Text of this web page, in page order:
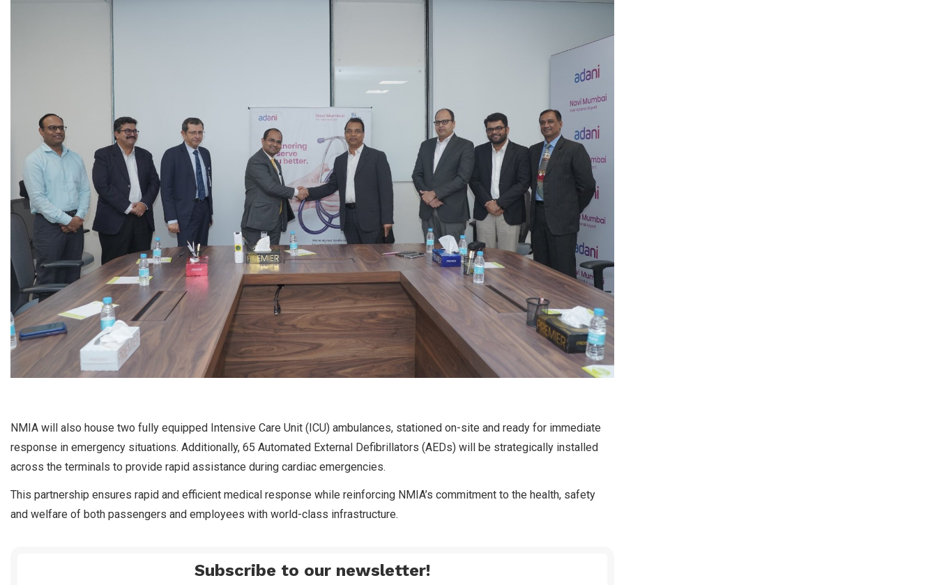
NMIA will also house two fully equipped Intensive Care Unit (ICU) ambulances, stationed on-site and ready for immediate
response in emergency situations. Additionally, 65 Automated External Defibrillators (AEDs) will be strategically installed
across the terminals to provide rapid assistance during cardiac emergencies.
This partnership ensures rapid and efficient medical response while reinforcing NMIA’s commitment to the health, safety
and welfare of both passengers and employees with world-class infrastructure.
Subscribe to our newsletter!